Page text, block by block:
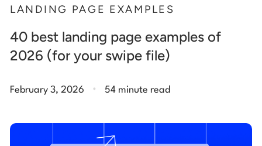
LANDING PAGE EXAMPLES
40 best landing page examples of
2026 (for your swipe file)
February 3, 2026 . 54 minute read